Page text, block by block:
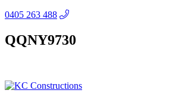
0405 263 488
QQNY9730